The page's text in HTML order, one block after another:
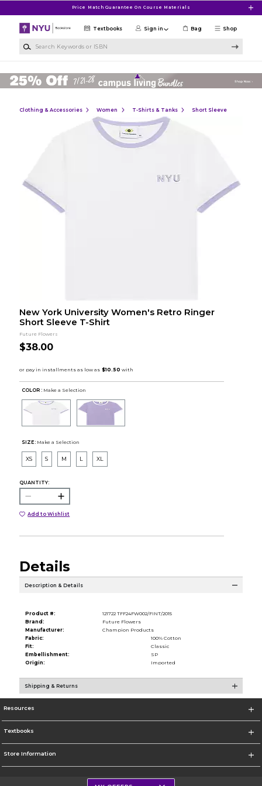
Price Match Guarantee On Course Materials
Shop
Textbooks Sign in Bag
Clothing & Accessories Women T-Shirts & Tanks Short Sleeve
New York University Women's Retro Ringer
Short Sleeve T-Shirt
Future Flowers
$38.00
COLOR : Make a Selection
SIZE: Make a Selection
XS S M L XL
QUANTITY:
Add to Wishlist
Details
Description & Details
Product #:
121722 TFF24FW002/FINT/2015
Brand:
Future Flowers
Manufacturer:
Champion Products
Fabric:
100% Cotton
Fit:
Classic
Embellishment:
SP
Origin:
Imported
Shipping & Returns
Resources
Textbooks
Store Information